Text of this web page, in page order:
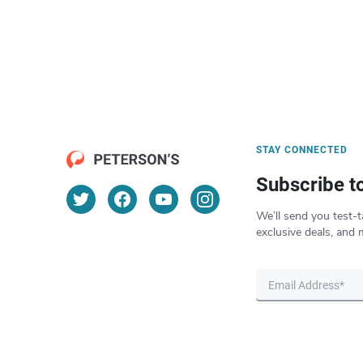
STAY CONNECTED
Subscribe
We’ll send you test-
exclusive deals, and